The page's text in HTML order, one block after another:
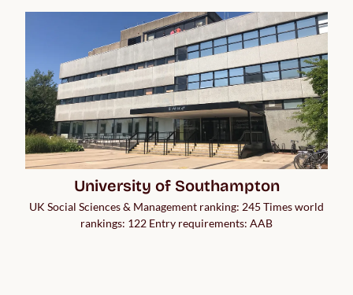
University of Southampton
UK Social Sciences & Management ranking: 245 Times world
rankings: 122 Entry requirements: AAB